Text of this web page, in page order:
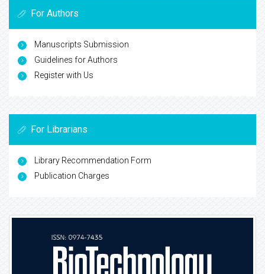
For Authors
Manuscripts Submission
Guidelines for Authors
Register with Us
For Librarians
Library Recommendation Form
Publication Charges